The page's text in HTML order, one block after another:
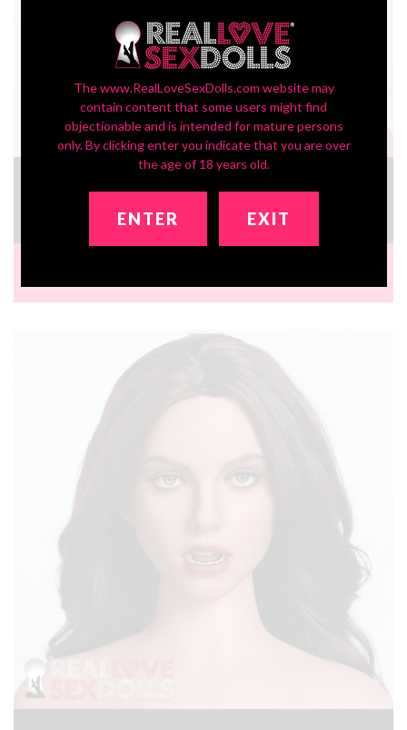
The www.RealLoveSexDolls.com website may
contain content that some users might find
objectionable and is intended for mature persons
only. By clicking enter you indicate that you are over
the age of 18 years old.
ENTER EXIT